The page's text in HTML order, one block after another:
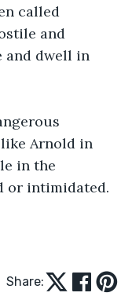
called
and
and dwell in
Arnold in
in the
or intimidated.
Share: